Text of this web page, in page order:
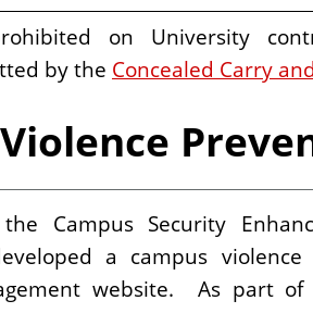
on University
by the Concealed Carry
Campus Security
a campus
website. As part